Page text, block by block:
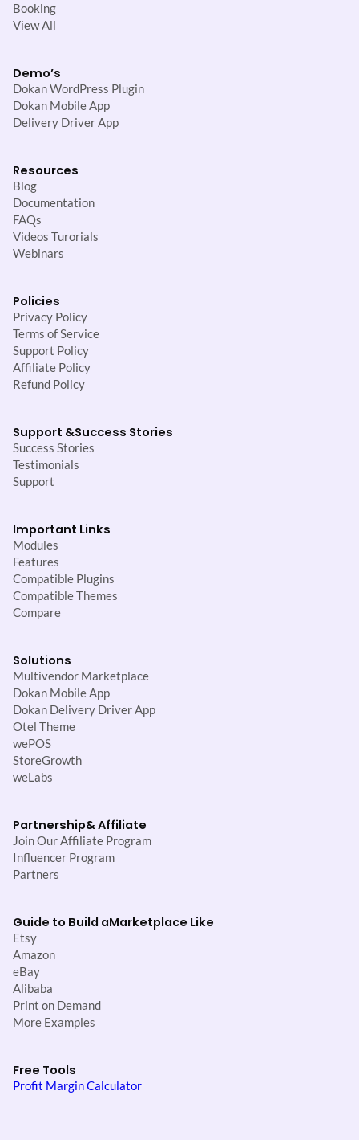
Booking
View All
Demo’s
Dokan WordPress Plugin
Dokan Mobile App
Delivery Driver App
Resources
Blog
Documentation
FAQs
Videos Turorials
Webinars
Policies
Privacy Policy
Terms of Service
Support Policy
Affiliate Policy
Refund Policy
Support &Success Stories
Success Stories
Testimonials
Support
Important Links
Modules
Features
Compatible Plugins
Compatible Themes
Compare
Solutions
Multivendor Marketplace
Dokan Mobile App
Dokan Delivery Driver App
Otel Theme
wePOS
StoreGrowth
weLabs
Partnership& Affiliate
Join Our Affiliate Program
Influencer Program
Partners
Guide to Build aMarketplace Like
Etsy
Amazon
eBay
Alibaba
Print on Demand
More Examples
Free Tools
Profit Margin Calculator